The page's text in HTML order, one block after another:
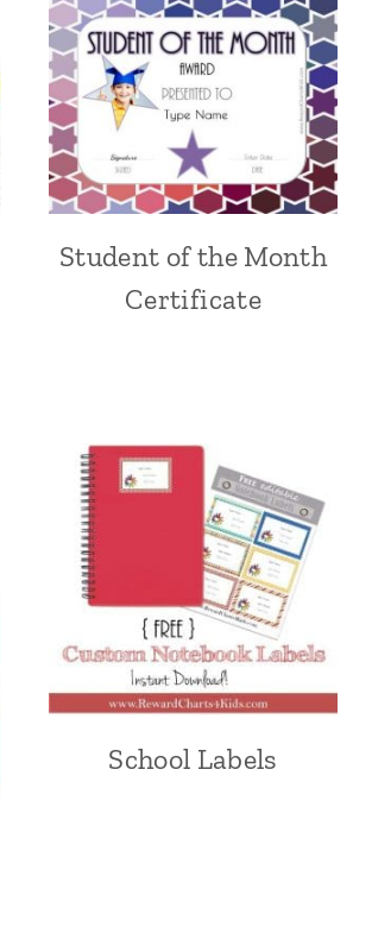
Student of the Month
Certificate
School Labels